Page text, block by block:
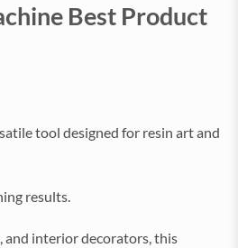
Best Product
tool designed for resin art and
results.
and interior decorators, this